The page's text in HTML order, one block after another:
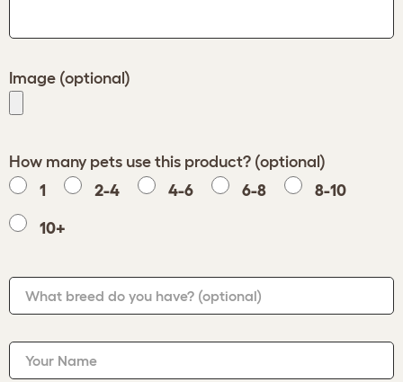
Image (optional)
How many pets use this product? (optional)
1
2-4 4-6 6-8 8-10
10+
What breed do you have? (optional)
Your Name